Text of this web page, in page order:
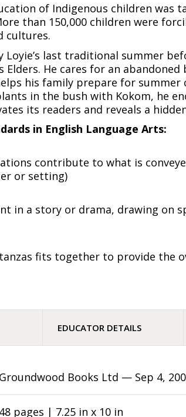
of Indigenous children was
than 150,000 children were
cultures.
last traditional summer
He cares for an abandoned
his family prepare for
in the bush with Kokom, he
its readers and reveals a
in English Language Arts:
contribute to what is
or setting)
in a story or drama, drawing on
fits together to provide the
EDUCATOR DETAILS
Groundwood Books Ltd — Sep 4,
48 pages | 7.25 in x 10 in